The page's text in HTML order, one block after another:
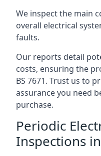
We inspect the main
overall electrical
faults.
Our reports detail
costs, ensuring the
BS 7671. Trust us to
assurance you need
purchase.
Periodic
Inspections